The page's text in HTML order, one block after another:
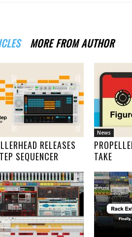
MORE FROM AUTHOR
RELEASES
SEQUENCER
News
TAKE